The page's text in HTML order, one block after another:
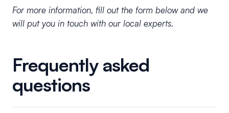
For more information, fill out the form below and we
will put you in touch with our local experts.
Frequently asked
questions